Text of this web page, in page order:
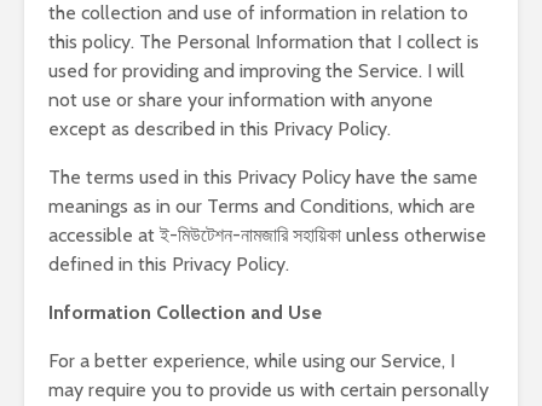
the collection and use of information in relation to
this policy. The Personal Information that I collect is
used for providing and improving the Service. I will
not use or share your information with anyone
except as described in this Privacy Policy.
The terms used in this Privacy Policy have the same
meanings as in our Terms and Conditions, which are
accessible at ই-মিউটেশন-নামজারি সহায়িকা unless otherwise
defined in this Privacy Policy.
Information Collection and Use
For a better experience, while using our Service, I
may require you to provide us with certain personally